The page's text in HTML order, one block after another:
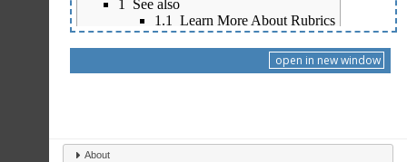
open in new window
About